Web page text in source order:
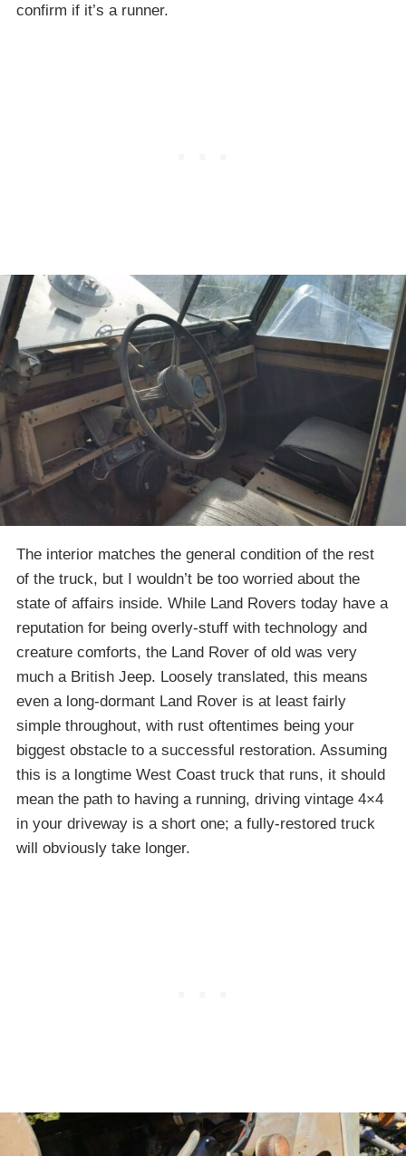
confirm if it’s a runner.
The interior matches the general condition of the rest
of the truck, but I wouldn’t be too worried about the
state of affairs inside. While Land Rovers today have a
reputation for being overly-stuff with technology and
creature comforts, the Land Rover of old was very
much a British Jeep. Loosely translated, this means
even a long-dormant Land Rover is at least fairly
simple throughout, with rust oftentimes being your
biggest obstacle to a successful restoration. Assuming
this is a longtime West Coast truck that runs, it should
mean the path to having a running, driving vintage 4×4
in your driveway is a short one; a fully-restored truck
will obviously take longer.